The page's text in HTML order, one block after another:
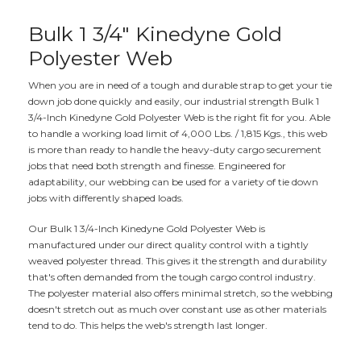
Bulk 1 3/4" Kinedyne Gold
Polyester Web
When you are in need of a tough and durable strap to get your tie
down job done quickly and easily, our industrial strength Bulk 1
3/4-Inch Kinedyne Gold Polyester Web is the right fit for you. Able
to handle a working load limit of 4,000 Lbs. / 1,815 Kgs., this web
is more than ready to handle the heavy-duty cargo securement
jobs that need both strength and finesse. Engineered for
adaptability, our webbing can be used for a variety of tie down
jobs with differently shaped loads.
Our Bulk 1 3/4-Inch Kinedyne Gold Polyester Web is
manufactured under our direct quality control with a tightly
weaved polyester thread. This gives it the strength and durability
that's often demanded from the tough cargo control industry.
The polyester material also offers minimal stretch, so the webbing
doesn't stretch out as much over constant use as other materials
tend to do. This helps the web's strength last longer.